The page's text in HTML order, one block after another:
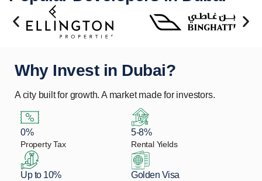
Why Invest in Dubai?
A city built for growth. A market made for investors.
0%
Property Tax
5-8%
Rental Yields
Up to 10% Golden Visa